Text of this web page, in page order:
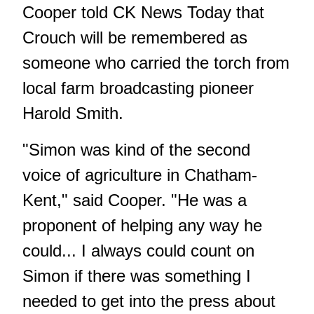
Cooper told CK News Today that
Crouch will be remembered as
someone who carried the torch from
local farm broadcasting pioneer
Harold Smith.
"Simon was kind of the second
voice of agriculture in Chatham-
Kent," said Cooper. "He was a
proponent of helping any way he
could... I always could count on
Simon if there was something I
needed to get into the press about